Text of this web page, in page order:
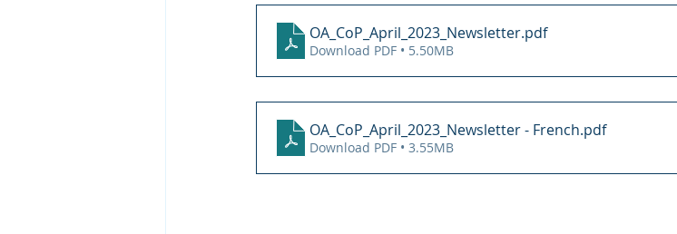
OA_CoP_April_2023_Newsletter.pdf
Download PDF • 5.50MB
OA_CoP_April_2023_Newsletter - French.pdf
Download PDF • 3.55MB